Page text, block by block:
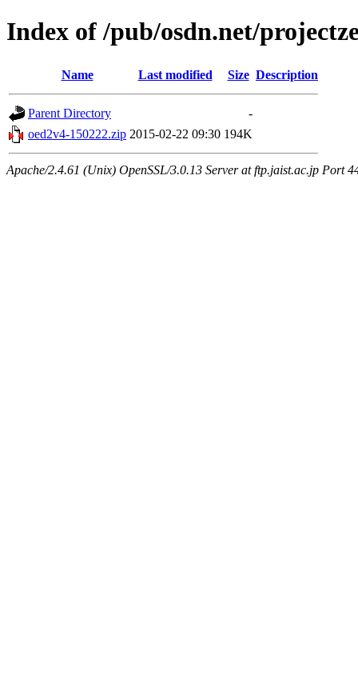
Index of /pub/osdn.net/
Name Last modified Size Description
Parent Directory
-
oed2v4-150222.zip 2015-02-22 09:30 194K
Apache/2.4.61 (Unix) OpenSSL/3.0.13 Server at ftp.jaist.ac.jp Port